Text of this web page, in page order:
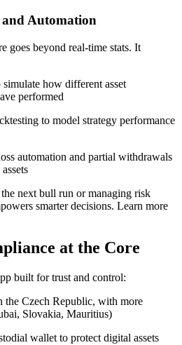
and Automation
goes beyond real-time stats. It
how different asset
performed
to model strategy performance
automation and partial withdrawals
next bull run or managing risk
smarter decisions. Learn more
at the Core
built for trust and control:
the Czech Republic, with more
Slovakia, Mauritius)
wallet to protect digital assets